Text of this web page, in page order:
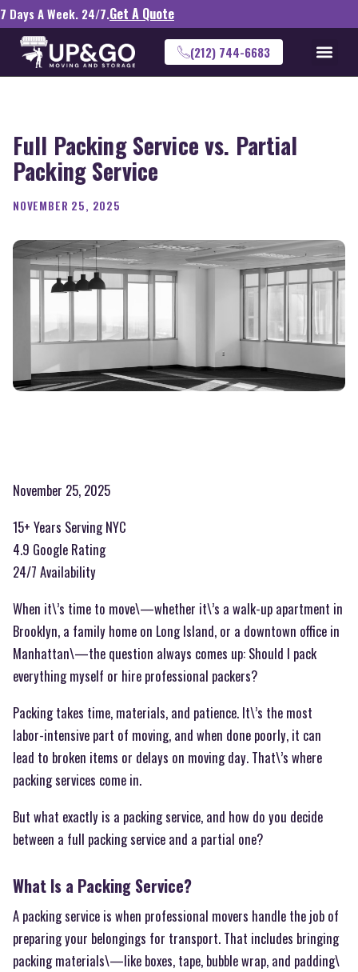
7 Days A Week. 24/7.Get A Quote
(212) 744-6683
Full Packing Service vs. Partial
Packing Service
NOVEMBER 25, 2025
November 25, 2025
15+ Years Serving NYC
4.9 Google Rating
24/7 Availability
When it\’s time to move\—whether it\’s a walk-up apartment in
Brooklyn, a family home on Long Island, or a downtown office in
Manhattan\—the question always comes up: Should I pack
everything myself or hire professional packers?
Packing takes time, materials, and patience. It\’s the most
labor-intensive part of moving, and when done poorly, it can
lead to broken items or delays on moving day. That\’s where
packing services come in.
But what exactly is a packing service, and how do you decide
between a full packing service and a partial one?
What Is a Packing Service?
A packing service is when professional movers handle the job of
preparing your belongings for transport. That includes bringing
packing materials\—like boxes, tape, bubble wrap, and padding\